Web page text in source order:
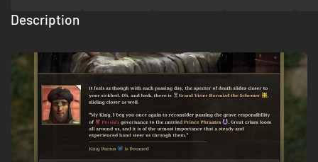
Description